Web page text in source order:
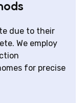
due to their
We employ
for precise